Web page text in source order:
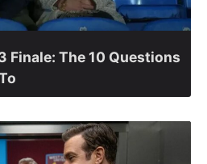
Finale: The 10 Questions